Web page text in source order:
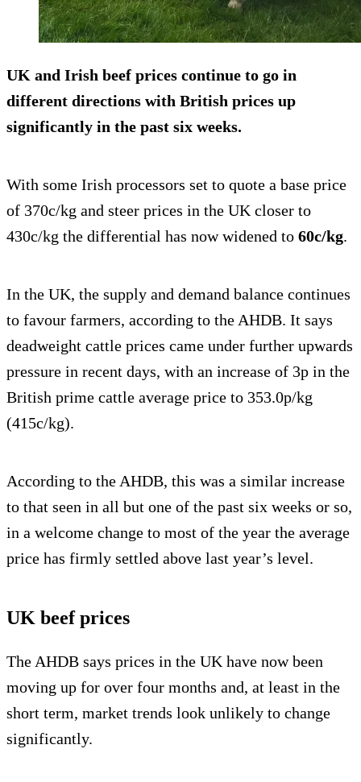
UK and Irish beef prices continue to go in
different directions with British prices up
significantly in the past six weeks.
With some Irish processors set to quote a base price
of 370c/kg and steer prices in the UK closer to
430c/kg the differential has now widened to 60c/kg.
In the UK, the supply and demand balance continues
to favour farmers, according to the AHDB. It says
deadweight cattle prices came under further upwards
pressure in recent days, with an increase of 3p in the
British prime cattle average price to 353.0p/kg
(415c/kg).
According to the AHDB, this was a similar increase
to that seen in all but one of the past six weeks or so,
in a welcome change to most of the year the average
price has firmly settled above last year’s level.
UK beef prices
The AHDB says prices in the UK have now been
moving up for over four months and, at least in the
short term, market trends look unlikely to change
significantly.